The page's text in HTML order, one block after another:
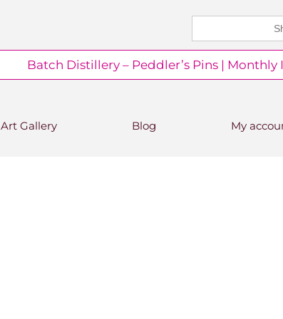
Search
Batch Distillery – Peddler’s Pins |
Art Gallery Blog My
Free delivery on orders over
£50*